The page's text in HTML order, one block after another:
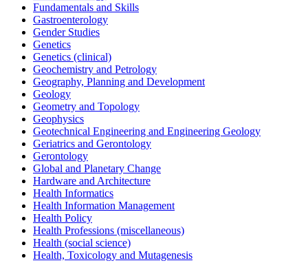
Fundamentals and Skills
Gastroenterology
Gender Studies
Genetics
Genetics (clinical)
Geochemistry and Petrology
Geography, Planning and Development
Geology
Geometry and Topology
Geophysics
Geotechnical Engineering and Engineering Geology
Geriatrics and Gerontology
Gerontology
Global and Planetary Change
Hardware and Architecture
Health Informatics
Health Information Management
Health Policy
Health Professions (miscellaneous)
Health (social science)
Health, Toxicology and Mutagenesis